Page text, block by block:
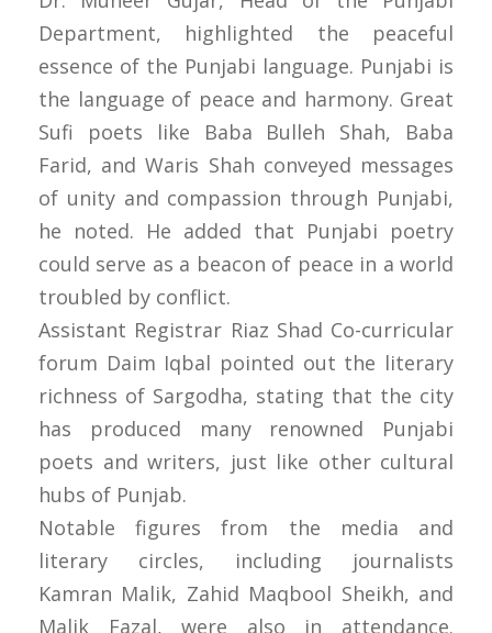
Department, highlighted the peaceful
essence of the Punjabi language. Punjabi is
the language of peace and harmony. Great
Sufi poets like Baba Bulleh Shah, Baba
Farid, and Waris Shah conveyed messages
of unity and compassion through Punjabi,
he noted. He added that Punjabi poetry
could serve as a beacon of peace in a world
troubled by conflict.
Assistant Registrar Riaz Shad Co-curricular
forum Daim Iqbal pointed out the literary
richness of Sargodha, stating that the city
has produced many renowned Punjabi
poets and writers, just like other cultural
hubs of Punjab.
Notable figures from the media and
literary circles, including journalists
Kamran Malik, Zahid Maqbool Sheikh, and
Malik Fazal, were also in attendance.